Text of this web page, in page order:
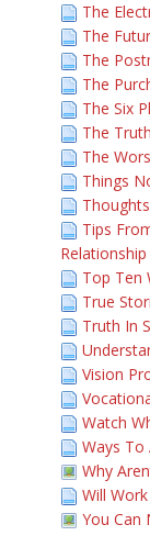
The
The
The
The
The Six
The
The
Things
Tips
Relationship
Top Ten
True
Truth In
Vision
Watch
Ways To
Why
Will
You Can